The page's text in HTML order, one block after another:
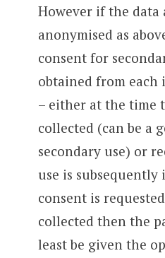
However if the
anonymised as
consent for
obtained from
– either at the time
collected (can be a
secondary use) or
use is
consent is
collected then the
least be given the